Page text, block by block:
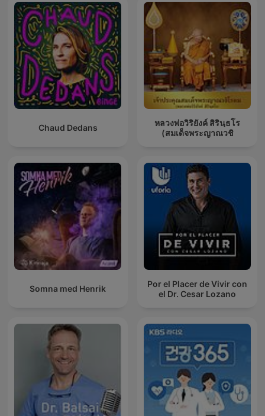
Chaud Dedans
หลวงพ่อวิริยังค์ สิรินฺธโร
(สมเด็จพระญาณวชิ
Somna med Henrik
Por el Placer de Vivir con
el Dr. Cesar Lozano